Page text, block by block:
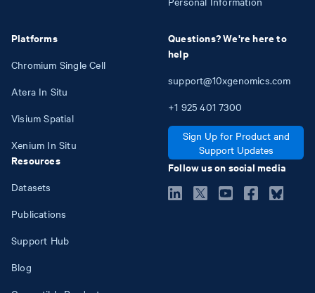
Platforms
Chromium Single Cell
Atera In Situ
Visium Spatial
Xenium In Situ
Resources
Datasets
Publications
Support Hub
Blog
Questions? We're here to
help
support@10xgenomics.com
+1 925 401 7300
Sign Up for Product and
Support Updates
Follow us on social media